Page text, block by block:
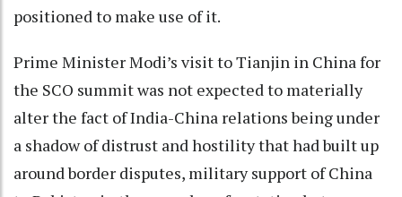
positioned to make use of it.
Prime Minister Modi’s visit to Tianjin in China for
the SCO summit was not expected to materially
alter the fact of India-China relations being under
a shadow of distrust and hostility that had built up
around border disputes, military support of China